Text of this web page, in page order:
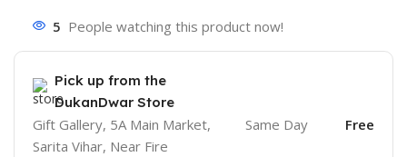
5 People watching this product now!
Pick up from the
DukanDwar Store
Gift Gallery, 5A Main Market,
Sarita Vihar, Near Fire
Same Day Free